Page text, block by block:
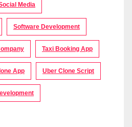
Media
Software Development
Taxi Booking App
App Uber Clone Script